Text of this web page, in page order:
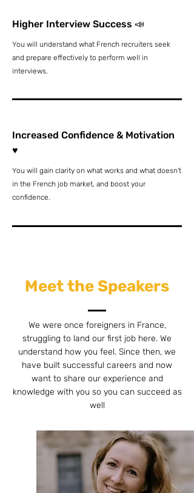
Higher Interview Success 📣
You will understand what French recruiters seek
and prepare effectively to perform well in
interviews.
Increased Confidence & Motivation
♥️
You will gain clarity on what works and what doesn't
in the French job market, and boost your
confidence.
Meet the Speakers
We were once foreigners in France,
struggling to land our first job here. We
understand how you feel. Since then, we
have built successful careers and now
want to share our experience and
knowledge with you so you can succeed as
well